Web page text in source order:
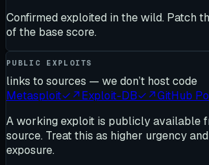
Confirmed exploited in the wild. Patch
of the base score.
PUBLIC EXPLOITS
links to sources — we don’t host code
Metasploit✓↗Exploit-DB✓↗GitHub
A working exploit is publicly available
source. Treat this as higher urgency
exposure.